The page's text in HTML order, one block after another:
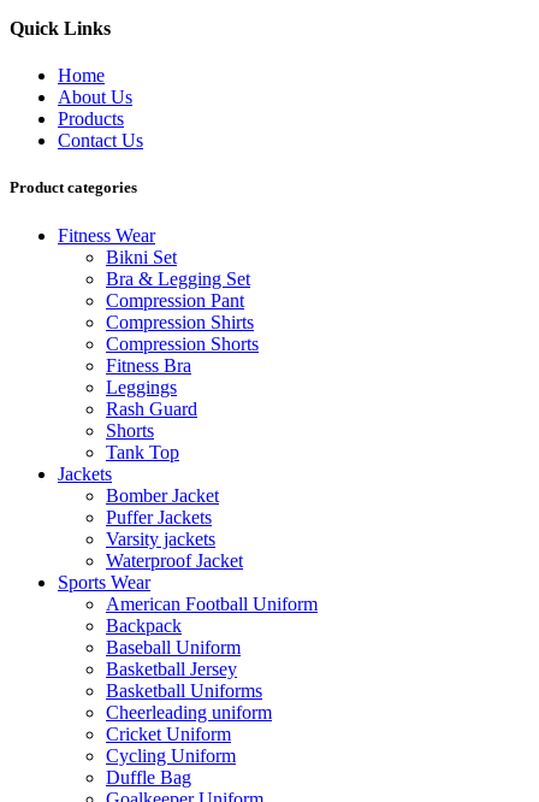
Quick Links
Home
About Us
Products
Contact Us
Product categories
Fitness Wear
Bikni Set
Bra & Legging Set
Compression Pant
Compression Shirts
Compression Shorts
Fitness Bra
Leggings
Rash Guard
Shorts
Tank Top
Jackets
Bomber Jacket
Puffer Jackets
Varsity jackets
Waterproof Jacket
Sports Wear
American Football Uniform
Backpack
Baseball Uniform
Basketball Jersey
Basketball Uniforms
Cheerleading uniform
Cricket Uniform
Cycling Uniform
Duffle Bag